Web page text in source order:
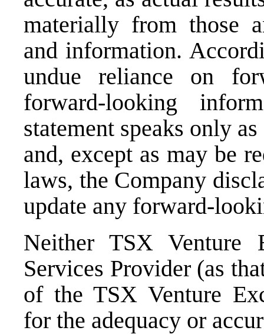
materially from those
and information.
undue reliance on
forward-looking
statement speaks only
and, except as may be
laws, the Company
update any forward-
Neither TSX Venture
Services Provider (as
of the TSX Venture
for the adequacy or